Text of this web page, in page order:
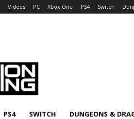
Videos PC Xbox One PS4 Switch
PS4 SWITCH DUNGEONS &